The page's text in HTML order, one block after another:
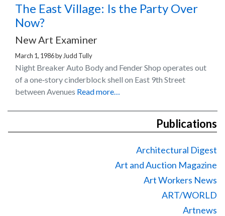
The East Village: Is the Party Over
Now?
New Art Examiner
March 1, 1986by Judd Tully
Night Breaker Auto Body and Fender Shop operates out
of a one‐story cinderblock shell on East 9th Street
between Avenues Read more…
Publications
Architectural Digest
Art and Auction Magazine
Art Workers News
ART/WORLD
Artnews